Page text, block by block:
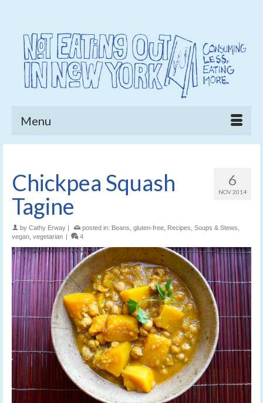
Menu
6
NOV 2014
Chickpea Squash
Tagine
by Cathy Erway | posted in: Beans gluten-free Recipes Soups & Stews
vegan vegetarian | 4